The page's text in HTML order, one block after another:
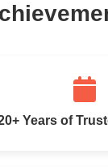
Years of